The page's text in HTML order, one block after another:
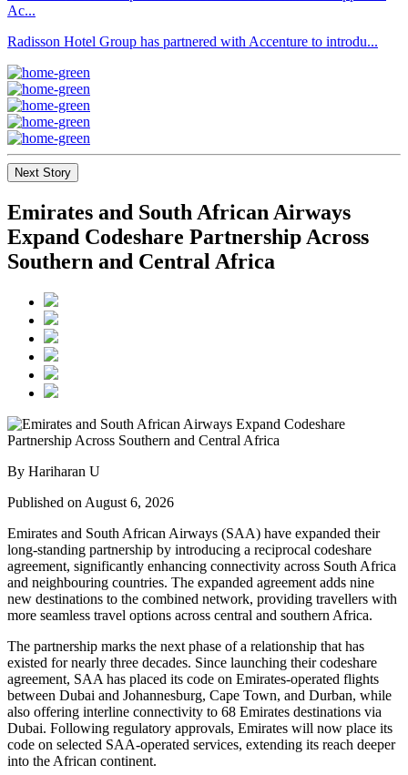
Ac...
Radisson Hotel Group has partnered with Accenture to introdu...
Next Story
Emirates and South African Airways
Expand Codeshare Partnership Across
Southern and Central Africa
By Hariharan U
Published on August 6, 2026
Emirates and South African Airways (SAA) have expanded their
long-standing partnership by introducing a reciprocal codeshare
agreement, significantly enhancing connectivity across South Africa
and neighbouring countries. The expanded agreement adds nine
new destinations to the combined network, providing travellers with
more seamless travel options across central and southern Africa.
The partnership marks the next phase of a relationship that has
existed for nearly three decades. Since launching their codeshare
agreement, SAA has placed its code on Emirates-operated flights
between Dubai and Johannesburg, Cape Town, and Durban, while
also offering interline connectivity to 68 Emirates destinations via
Dubai. Following regulatory approvals, Emirates will now place its
code on selected SAA-operated services, extending its reach deeper
into the African continent.